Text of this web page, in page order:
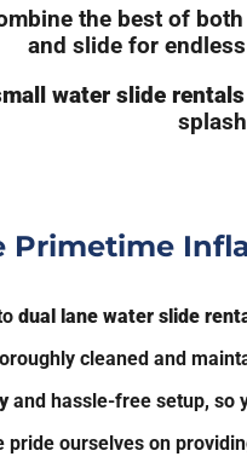
the best of
and slide for
water slide rentals
Primetime
dual lane water slide
cleaned and
and hassle-free setup, so
pride ourselves on